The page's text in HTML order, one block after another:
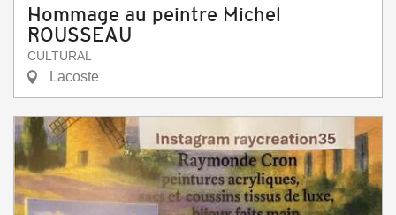
Hommage au peintre Michel
ROUSSEAU
CULTURAL
Lacoste